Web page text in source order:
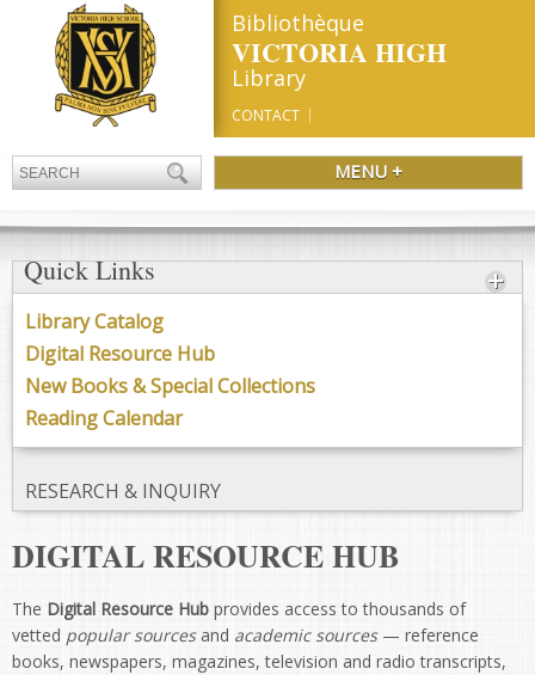
Bibliothèque
VICTORIA HIGH
Library
CONTACT
MENU +
Quick Links
Library Catalog
Digital Resource Hub
New Books & Special Collections
Reading Calendar
RESEARCH & INQUIRY
DIGITAL RESOURCE HUB
The Digital Resource Hub provides access to thousands of
vetted popular sourcesand academic sources— reference
books, newspapers, magazines, television and radio transcripts,